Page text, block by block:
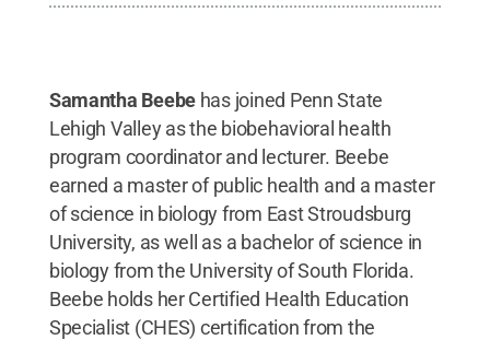
Samantha Beebe has joined Penn State
Lehigh Valley as the biobehavioral health
program coordinator and lecturer. Beebe
earned a master of public health and a master
of science in biology from East Stroudsburg
University, as well as a bachelor of science in
biology from the University of South Florida.
Beebe holds her Certified Health Education
Specialist (CHES) certification from the